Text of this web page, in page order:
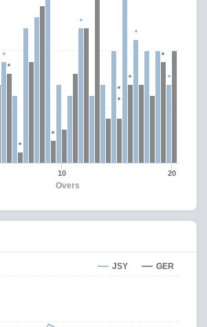
Overs
10 20
JSY GER